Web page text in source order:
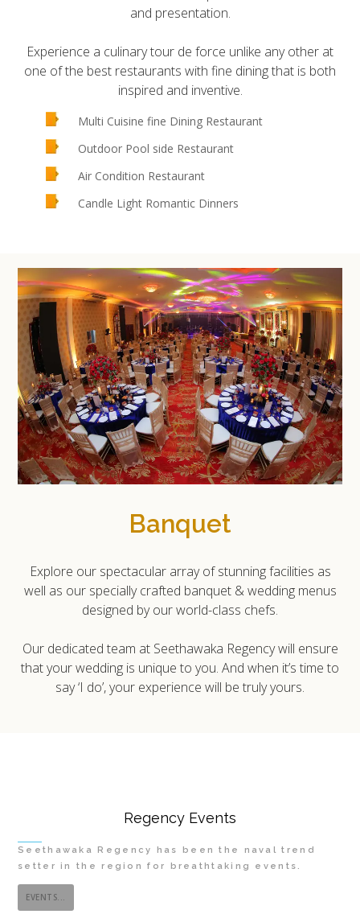
and presentation.
Experience a culinary tour de force unlike any other at
one of the best restaurants with fine dining that is both
inspired and inventive.
Multi Cuisine fine Dining Restaurant
Outdoor Pool side Restaurant
Air Condition Restaurant
Candle Light Romantic Dinners
Banquet
Explore our spectacular array of stunning facilities as
well as our specially crafted banquet & wedding menus
designed by our world-class chefs.
Our dedicated team at Seethawaka Regency will ensure
that your wedding is unique to you. And when it’s time to
say ‘I do’, your experience will be truly yours.
Regency Events
Seethawaka Regency has been the naval trend
setter in the region for breathtaking events.
EVENTS...